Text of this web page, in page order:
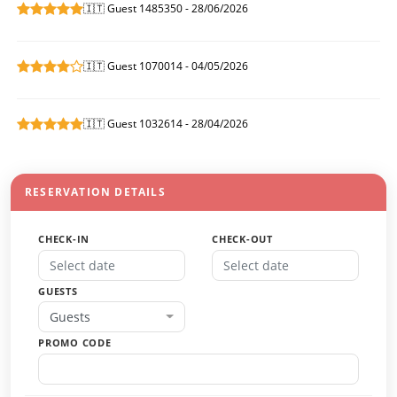
🇮🇹 Guest 1485350 - 28/06/2026
🇮🇹 Guest 1070014 - 04/05/2026
🇮🇹 Guest 1032614 - 28/04/2026
RESERVATION DETAILS
CHECK-IN CHECK-OUT
GUESTS
Guests
PROMO CODE